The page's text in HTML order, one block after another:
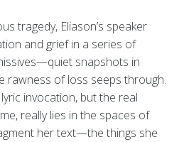
tragedy, Eliason’s speaker
and grief in a series of
snapshots in
rawness of loss seeps through.
invocation, but the real
really lies in the spaces of
her text—the things she